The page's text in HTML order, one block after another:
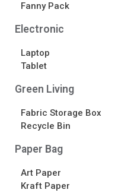
Fanny Pack
Electronic
Laptop
Tablet
Green Living
Fabric Storage Box
Recycle Bin
Paper Bag
Art Paper
Kraft Paper